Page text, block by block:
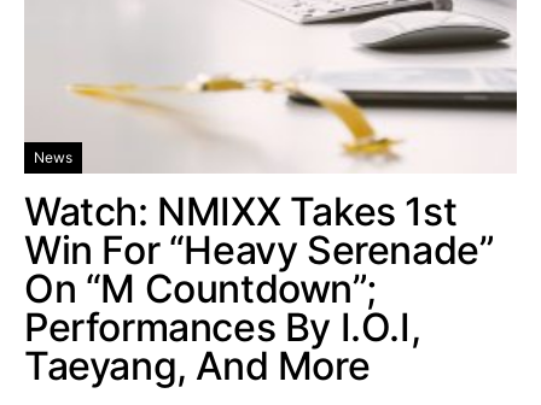
News
Watch: NMIXX Takes 1st
Win For “Heavy Serenade”
On “M Countdown”;
Performances By I.O.I,
Taeyang, And More